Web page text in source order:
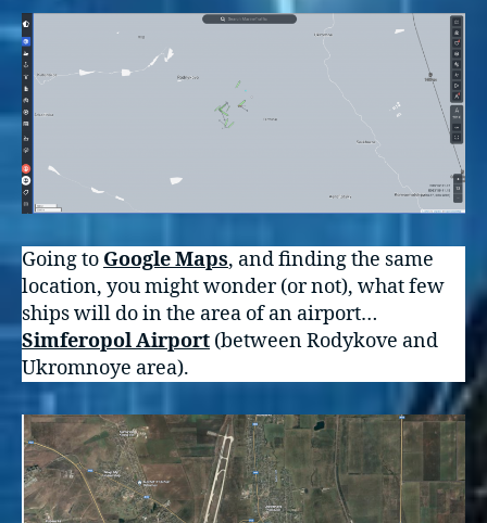
Going to Google Maps, and finding the same
location, you might wonder (or not), what few
ships will do in the area of an airport…
Simferopol Airport (between Rodykove and
Ukromnoye area).